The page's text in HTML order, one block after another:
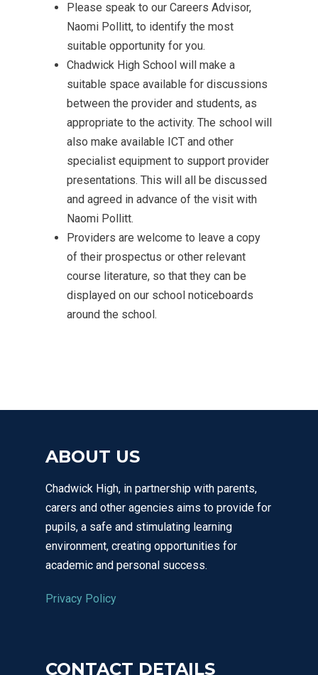
Please speak to our Careers Advisor,
Naomi Pollitt, to identify the most
suitable opportunity for you.
Chadwick High School will make a
suitable space available for discussions
between the provider and students, as
appropriate to the activity. The school will
also make available ICT and other
specialist equipment to support provider
presentations. This will all be discussed
and agreed in advance of the visit with
Naomi Pollitt.
Providers are welcome to leave a copy
of their prospectus or other relevant
course literature, so that they can be
displayed on our school noticeboards
around the school.
ABOUT US
Chadwick High, in partnership with parents,
carers and other agencies aims to provide for
pupils, a safe and stimulating learning
environment, creating opportunities for
academic and personal success.
Privacy Policy
CONTACT DETAILS